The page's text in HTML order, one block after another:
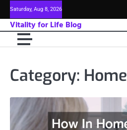
Skip
to
content
Saturday, Aug 8, 2026
Vitality for Life Blog
Category: Home